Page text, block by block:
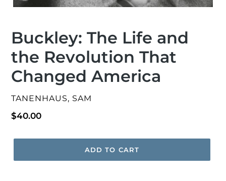
Buckley: The Life and
the Revolution That
Changed America
VENDOR
TANENHAUS, SAM
Regular
$40.00
ADD TO CART